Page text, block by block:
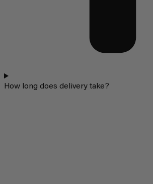
How long does delivery take?